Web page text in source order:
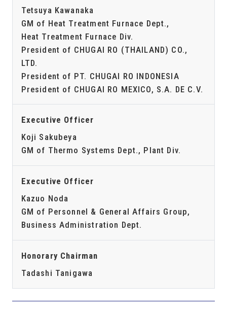
Tetsuya Kawanaka
GM of Heat Treatment Furnace Dept.,
Heat Treatment Furnace Div.
President of CHUGAI RO (THAILAND) CO.,
LTD.
President of PT. CHUGAI RO INDONESIA
President of CHUGAI RO MEXICO, S.A. DE C.V.
Executive Officer
Koji Sakubeya
GM of Thermo Systems Dept., Plant Div.
Executive Officer
Kazuo Noda
GM of Personnel & General Affairs Group,
Business Administration Dept.
Honorary Chairman
Tadashi Tanigawa